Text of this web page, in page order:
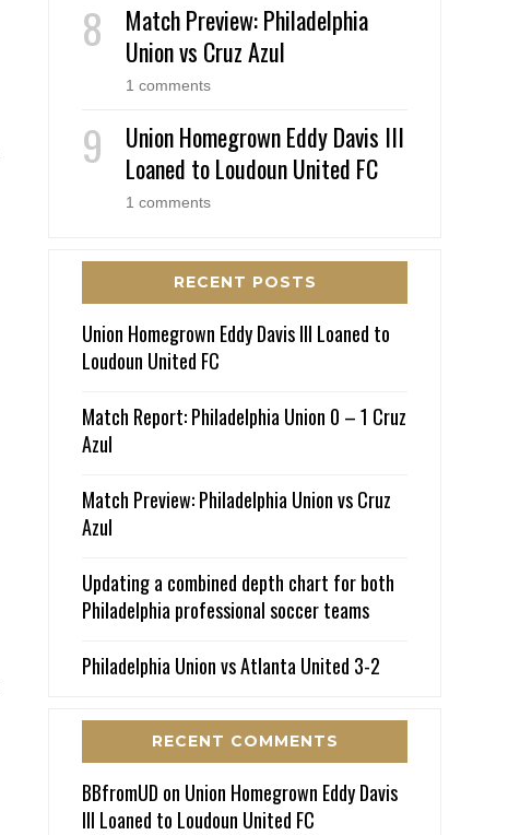
Match Preview: Philadelphia
Union vs Cruz Azul
1 comments
Union Homegrown Eddy Davis III
Loaned to Loudoun United FC
1 comments
RECENT POSTS
Union Homegrown Eddy Davis III Loaned to
Loudoun United FC
Match Report: Philadelphia Union 0 – 1 Cruz
Azul
Match Preview: Philadelphia Union vs Cruz
Azul
Updating a combined depth chart for both
Philadelphia professional soccer teams
Philadelphia Union vs Atlanta United 3-2
RECENT COMMENTS
BBfromUD on Union Homegrown Eddy Davis
III Loaned to Loudoun United FC